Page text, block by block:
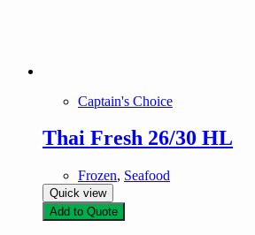
Captain's Choice
Thai Fresh 26/30 HL
Frozen, Seafood
Quick view
Add to Quote